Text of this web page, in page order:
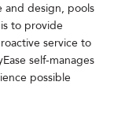
and design, pools
to provide
service to
self-manages
possible